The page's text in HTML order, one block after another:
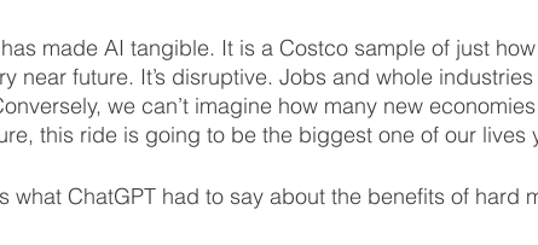
made AI tangible. It is a Costco sample of just
near future. It’s disruptive. Jobs and whole
we can’t imagine how many new
this ride is going to be the biggest one of our lives
what ChatGPT had to say about the benefits of hard